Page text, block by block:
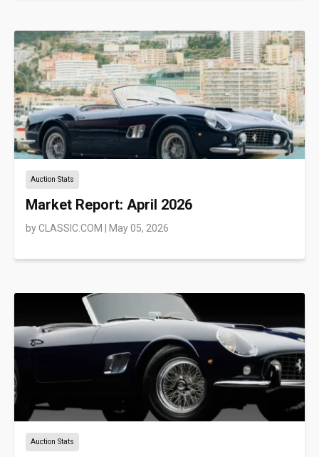
Auction Stats
Market Report: April 2026
byCLASSIC.COM May 05, 2026
Auction Stats